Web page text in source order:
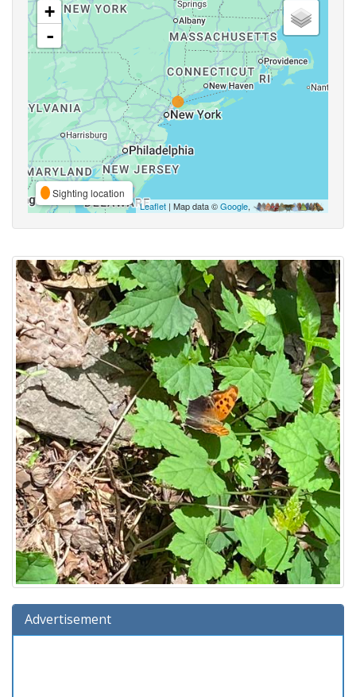
+
-
Sighting location
Leaflet | Map data ©Google,
Advertisement